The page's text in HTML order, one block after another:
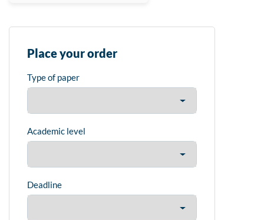
Place your order
Type of paper
Academic level
Deadline